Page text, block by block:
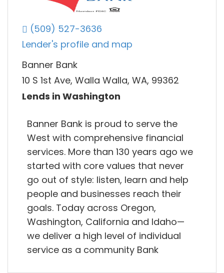
(509) 527-3636
Lender's profile and map
Banner Bank
10 S 1st Ave, Walla Walla, WA, 99362
Lends in Washington
Banner Bank is proud to serve the
West with comprehensive financial
services. More than 130 years ago we
started with core values that never
go out of style: listen, learn and help
people and businesses reach their
goals. Today across Oregon,
Washington, California and Idaho—
we deliver a high level of individual
service as a community Bank